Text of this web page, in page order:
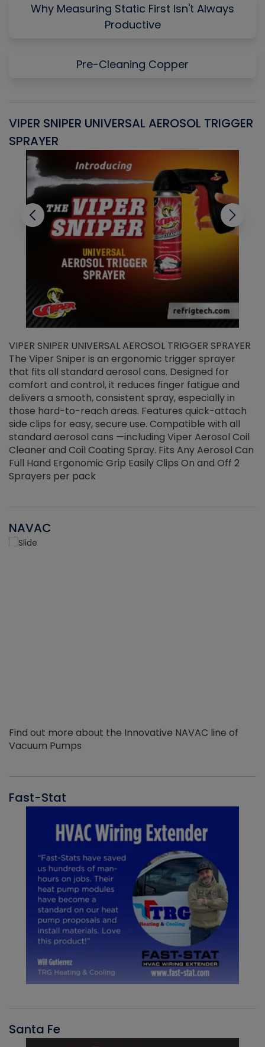
Why Measuring Static First Isn't Always
Productive
Pre-Cleaning Copper
VIPER SNIPER UNIVERSAL AEROSOL TRIGGER
SPRAYER
VIPER SNIPER UNIVERSAL AEROSOL TRIGGER SPRAYER
The Viper Sniper is an ergonomic trigger sprayer
that fits all standard aerosol cans. Designed for
comfort and control, it reduces finger fatigue and
delivers a smooth, consistent spray, especially in
those hard-to-reach areas. Features quick-attach
side clips for easy, secure use. Compatible with all
standard aerosol cans —including Viper Aerosol Coil
Cleaner and Coil Coating Spray. Fits Any Aerosol Can
Full Hand Ergonomic Grip Easily Clips On and Off 2
Sprayers per pack
NAVAC
Find out more about the Innovative NAVAC line of
Vacuum Pumps
Fast-Stat
Santa Fe